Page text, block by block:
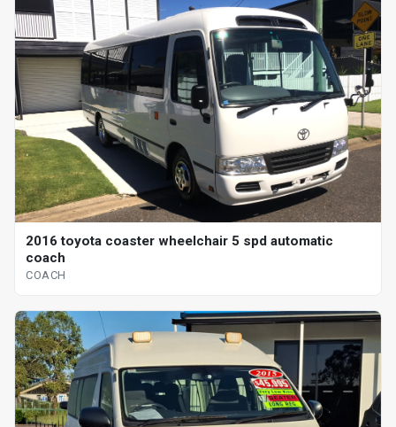
2016 toyota coaster wheelchair 5 spd automatic
coach
COACH